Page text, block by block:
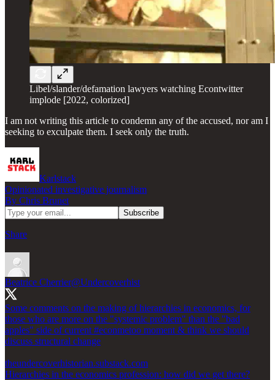
Libel/slander/defamation lawyers watching Econtwitter
implode [2022, colorized]
I am not writing this article to condemn any of the accused, nor am I
seeking to exculpate them. I seek only the truth.
Karlstack
Opinionated investigative journalism
By Chris Brunet
Share
Beatrice Cherrier@Undercoverhist
Some comments on the making of hierarchies in economics, for
those who are more on the "systemic problem" than the "bad
apples" side of current #econmetoo moment & think we should
discuss structural change
theundercoverhistorian.substack.com
Hierarchies in the economics profession: how did we get there?